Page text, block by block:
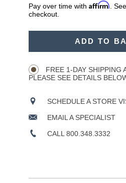
Pay over time with Affirm .
checkout.
ADD TO
FREE 1-DAY SHIPPING
PLEASE SEE DETAILS
SCHEDULE A STORE
EMAIL A SPECIALIST
CALL 800.348.3332